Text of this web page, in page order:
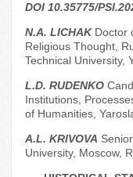
DOI 10.35775/
N.A. LICHAKDoctor
Religious Thought,
Technical University,
L.D. RUDENKO
Institutions,
of Humanities,
A.L. KRIVOVA
University, Moscow,